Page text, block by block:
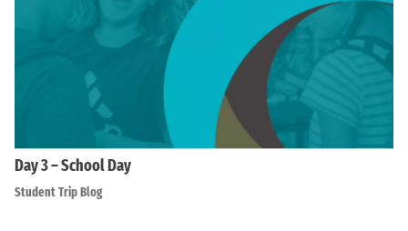
Day 3 – School Day
Student Trip Blog